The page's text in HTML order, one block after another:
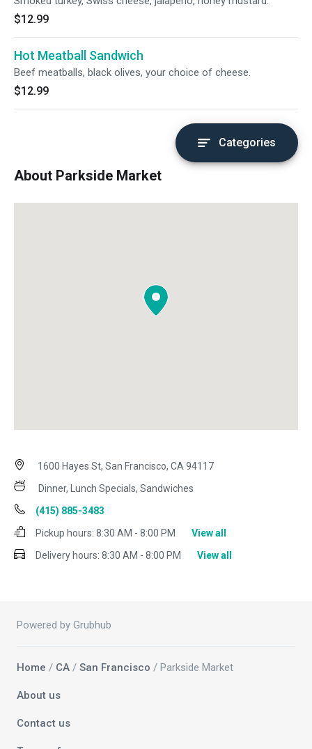
$12.99
Hot Meatball Sandwich
Beef meatballs, black olives, your choice of cheese.
$12.99
Categories
About Parkside Market
1600 Hayes St, San Francisco, CA 94117
Dinner, Lunch Specials, Sandwiches
(415) 885-3483
Pickup hours: 8:30 AM - 8:00 PM
View all
Delivery hours: 8:30 AM - 8:00 PM View all
Powered by Grubhub
Home / CA / San Francisco / Parkside Market
About us
Contact us